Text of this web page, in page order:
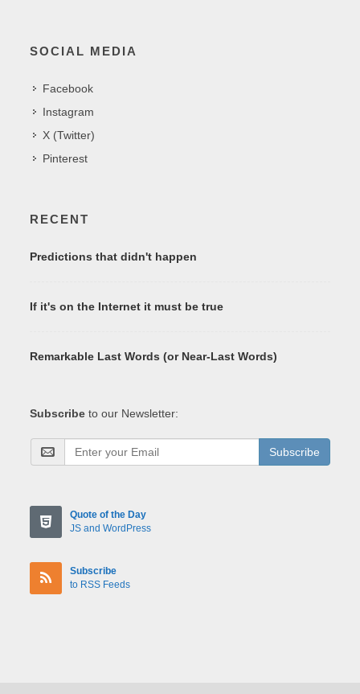
SOCIAL MEDIA
Facebook
Instagram
X (Twitter)
Pinterest
RECENT
Predictions that didn't happen
If it's on the Internet it must be true
Remarkable Last Words (or Near-Last Words)
Subscribe to our Newsletter:
Subscribe
Quote of the Day
JS and WordPress
Subscribe
to RSS Feeds